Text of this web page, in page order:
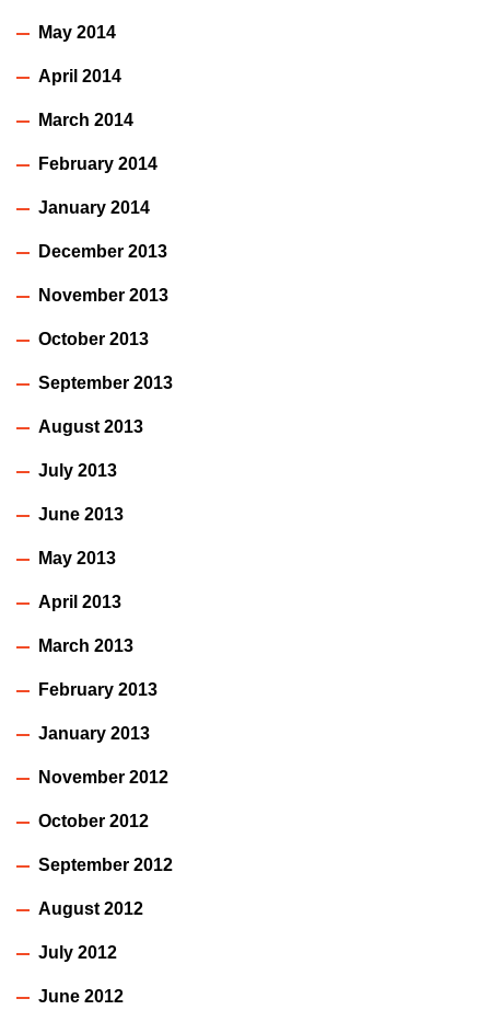
May 2014
April 2014
March 2014
February 2014
January 2014
December 2013
November 2013
October 2013
September 2013
August 2013
July 2013
June 2013
May 2013
April 2013
March 2013
February 2013
January 2013
November 2012
October 2012
September 2012
August 2012
July 2012
June 2012